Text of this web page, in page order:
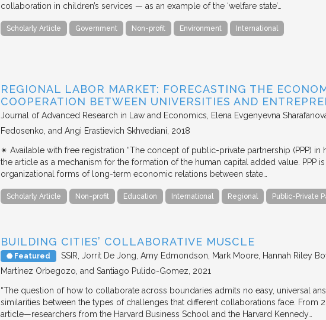
collaboration in children’s services — as an example of the ‘welfare state’…
Scholarly Article Government Non-profit Environment International
REGIONAL LABOR MARKET: FORECASTING THE
COOPERATION BETWEEN UNIVERSITIES AND
Journal of Advanced Research in Law and Economics
Elena Evgenyevna
Fedosenko, and Angi Erastievich Skhvediani 2018
✴︎ Available with free registration “The concept of public-private partnership (PPP) in
the article as a mechanism for the formation of the human capital added value. PPP
organizational forms of long-term economic relations between state…
Scholarly Article Non-profit Education International Regional Public-Private
BUILDING CITIES’ COLLABORATIVE MUSCLE
Featured SSIR Jorrit De Jong, Amy Edmondson, Mark Moore, Hannah Riley
Martínez Orbegozo, and Santiago Pulido-Gomez 2021
“The question of how to collaborate across boundaries admits no easy, universal
similarities between the types of challenges that different collaborations face. From
article—researchers from the Harvard Business School and the Harvard Kennedy…